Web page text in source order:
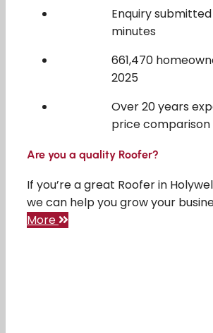
Enquiry
minutes
661,470
2025
Over 20 years
price comparison
Are you a quality Roofer?
If you’re a great Roofer in
we can help you grow your
More